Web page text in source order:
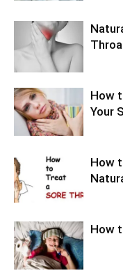
How
Your
How
How